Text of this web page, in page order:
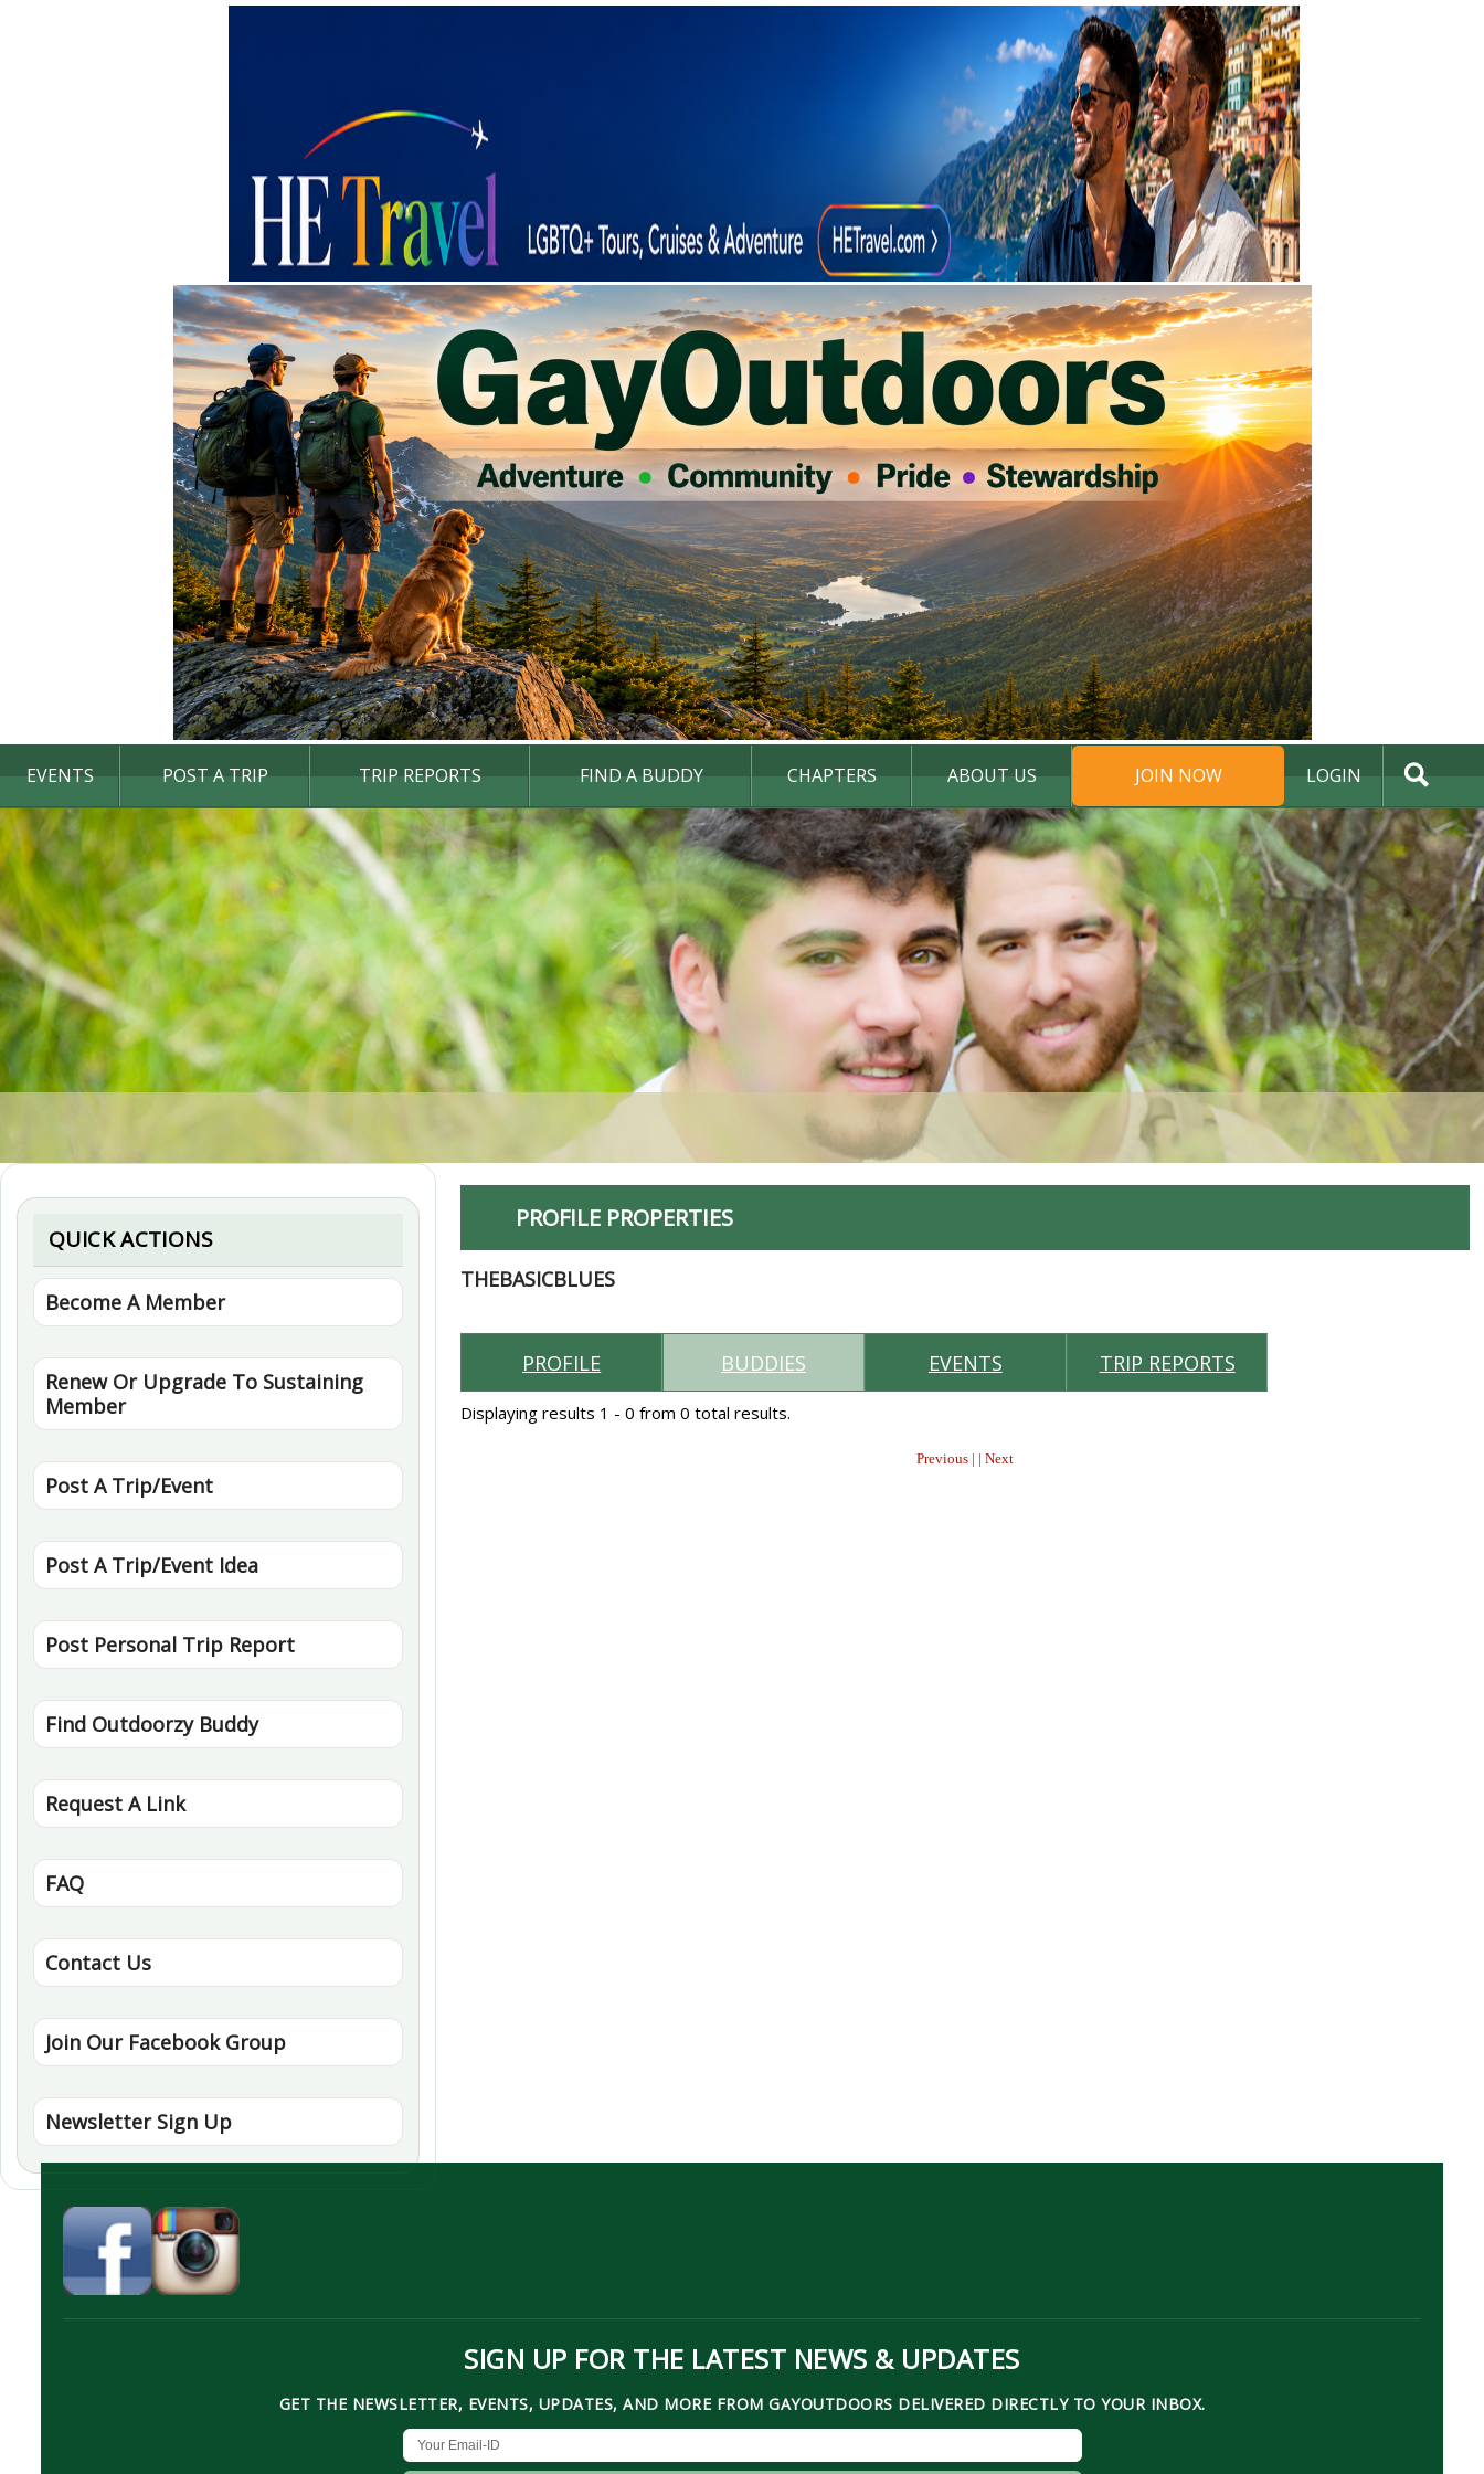
EVENTS POST A TRIP TRIP REPORTS FIND A BUDDY CHAPTERS ABOUT US JOIN NOW LOGIN
DONATE
QUICK ACTIONS
Become A Member
Renew Or Upgrade To Sustaining
Member
Post A Trip/Event
Post A Trip/Event Idea
Post Personal Trip Report
Find Outdoorzy Buddy
Request A Link
FAQ
Contact Us
Join Our Facebook Group
Newsletter Sign Up
PROFILE PROPERTIES
THEBASICBLUES
PROFILE BUDDIES EVENTS TRIP REPORTS
Displaying results 1 - 0 from 0 total results.
Previous | | Next
SIGN UP FOR THE LATEST NEWS & UPDATES
GET THE NEWSLETTER, EVENTS, UPDATES, AND MORE FROM GAYOUTDOORS DELIVERED DIRECTLY TO YOUR INBOX.